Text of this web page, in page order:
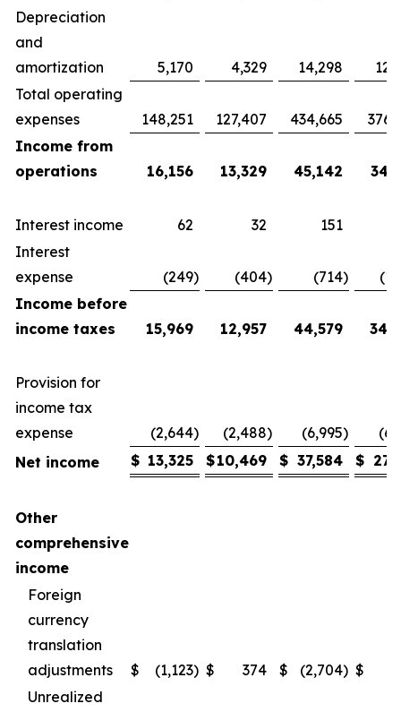
Depreciation
and
amortization
5,170 4,329 14,298
Total operating
expenses
148,251 127,407 434,665
Income from
operations
16,156 13,329 45,142
Interest income 62 32 151
Interest
expense
(249) (404) (714)
Income before
income taxes
15,969 12,957 44,579
Provision for
income tax
expense
(2,644) (2,488) (6,995)
Net income
$ 13,325 $10,469 $ 37,584 $
Other
comprehensive
income
Foreign
currency
translation
adjustments
$ (1,123) $ 374 $ (2,704) $
Unrealized